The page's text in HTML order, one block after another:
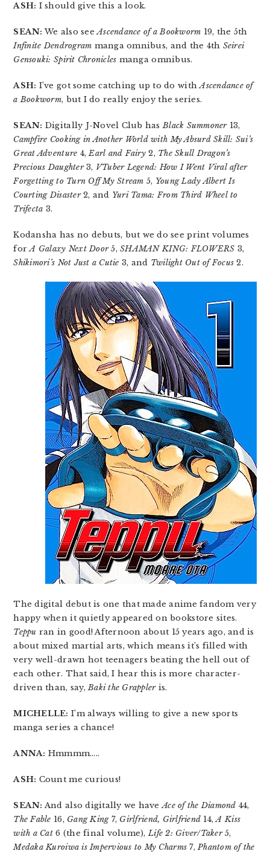
ASH: I should give this a look.
SEAN: We also seeAscendance of a Bookworm 19, the 5th
Infinite Dendrogram manga omnibus, and the 4th Seirei
Gensouki: Spirit Chronicles manga omnibus.
ASH: I’ve got some catching up to do withAscendance of
a Bookworm, but I do really enjoy the series.
SEAN: Digitally J-Novel Club hasBlack Summoner13,
Campfire Cooking in Another World with My Absurd Skill: Sui’s
Great Adventure 4,Earl and Fairy2, The Skull Dragon’s
Precious Daughter3, VTuber Legend: How I Went Viral after
Forgetting to Turn Off My Stream 5, Young Lady Albert Is
Courting Disaster2, and Yuri Tama: From Third Wheel to
Trifecta 3.
Kodansha has no debuts, but we do see print volumes
forA Galaxy Next Door5,SHAMAN KING: FLOWERS 3,
Shikimori’s Not Just a Cutie 3, and Twilight Out of Focus 2.
The digital debut is one that made anime fandom very
happy when it quietly appeared on bookstore sites.
Teppu ran in good! Afternoon about 15 years ago, and is
about mixed martial arts, which means it’s filled with
very well-drawn hot teenagers beating the hell out of
each other. That said, I hear this is more character-
driven than, say,Baki the Grappleris.
MICHELLE: I’m always willing to give a new sports
manga series a chance!
ANNA: Hmmmm…..
ASH: Count me curious!
SEAN: And also digitally we haveAce of the Diamond 44,
The Fable 16, Gang King7, Girlfriend, Girlfriend 14,A Kiss
with a Cat 6 (the final volume),Life 2: Giver/Taker5,
Medaka Kuroiwa is Impervious to My Charms 7,Phantom of the